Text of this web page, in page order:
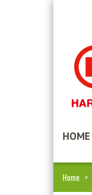
HOME
Home >